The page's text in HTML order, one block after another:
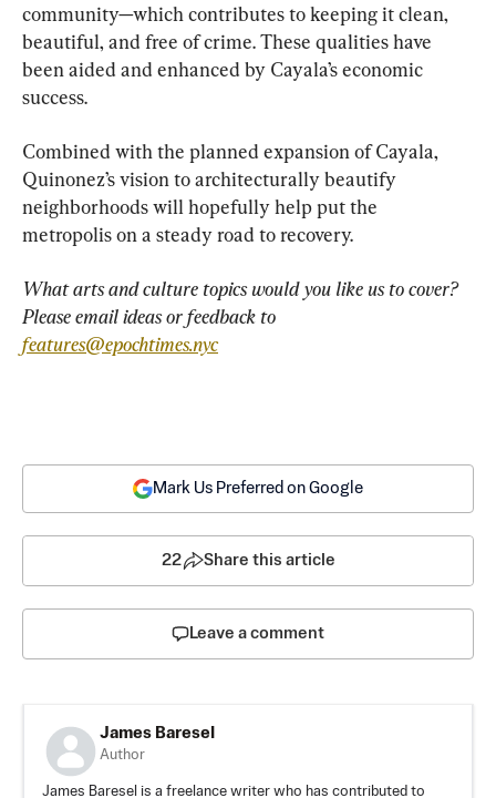
community—which contributes to keeping it clean,
beautiful, and free of crime. These qualities have
been aided and enhanced by Cayala’s economic
success.
Combined with the planned expansion of Cayala,
Quinonez’s vision to architecturally beautify
neighborhoods will hopefully help put the
metropolis on a steady road to recovery.
What arts and culture topics would you like us to cover?
Please email ideas or feedback to
features@epochtimes.nyc
Mark Us Preferred on Google
22 Share this article
Leave a comment
James Baresel
Author
James Baresel is a freelance writer who has contributed to